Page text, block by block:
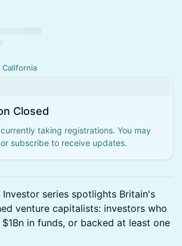
California
Closed
taking registrations. You may
subscribe to receive updates.
Investor series spotlights Britain's
venture capitalists: investors who
in funds, or backed at least one